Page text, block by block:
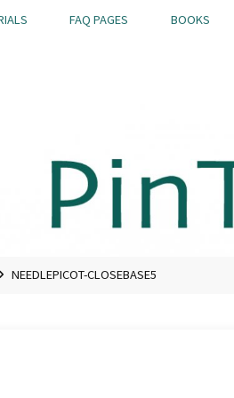
FAQ PAGES BOOKS
NEEDLEPICOT-CLOSEBASE5